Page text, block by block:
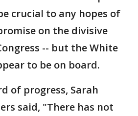
crucial to any hopes of
on the divisive
-- but the White
to be on board.
of progress, Sarah
said, "There has not